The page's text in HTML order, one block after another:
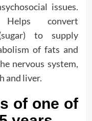
issues.
Helps convert
to supply
of fats and
nervous system,
and liver.
of one of